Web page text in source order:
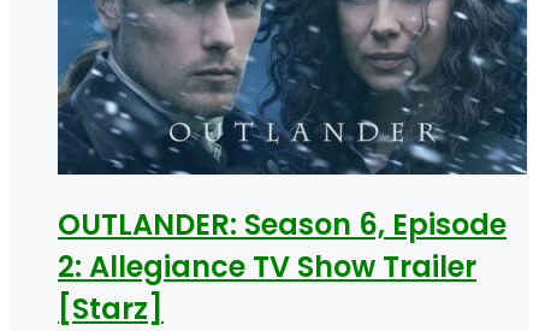
OUTLANDER: Season 6, Episode
2: Allegiance TV Show Trailer
[Starz]